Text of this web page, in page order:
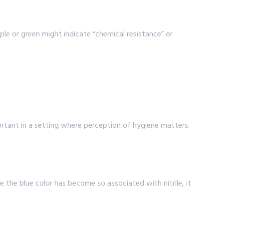
or green might indicate “chemical resistance” or
in a setting where perception of hygiene matters.
blue color has become so associated with nitrile, it